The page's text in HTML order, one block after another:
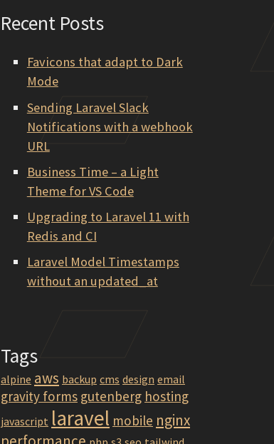
Recent Posts
Favicons that adapt to Dark
Mode
Sending Laravel Slack
Notifications with a webhook
URL
Business Time – a Light
Theme for VS Code
Upgrading to Laravel 11 with
Redis and CI
Laravel Model Timestamps
without an updated_at
Tags
alpine aws backup cms design email
gravity forms gutenberg hosting
javascript laravel mobile nginx